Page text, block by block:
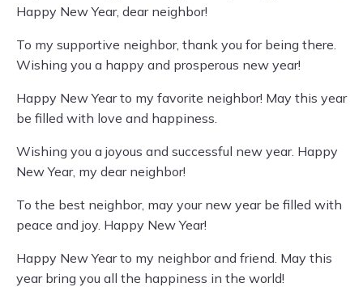
Happy New Year, dear neighbor!
To my supportive neighbor, thank you for being there.
Wishing you a happy and prosperous new year!
Happy New Year to my favorite neighbor! May this year
be filled with love and happiness.
Wishing you a joyous and successful new year. Happy
New Year, my dear neighbor!
To the best neighbor, may your new year be filled with
peace and joy. Happy New Year!
Happy New Year to my neighbor and friend. May this
year bring you all the happiness in the world!